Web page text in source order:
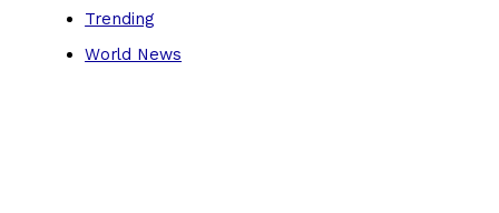
Trending
World News